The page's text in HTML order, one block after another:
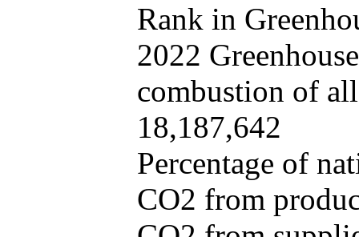
Rank in
2022
combustion of
18,187,642
Percentage of
CO2 from